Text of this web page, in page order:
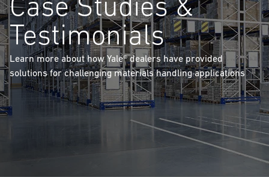
Testimonials
Learn more about how Yale® dealers have provided
solutions for challenging materials handling applications